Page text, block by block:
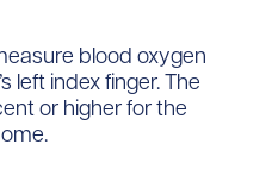
blood oxygen
left index finger. The
or higher for the